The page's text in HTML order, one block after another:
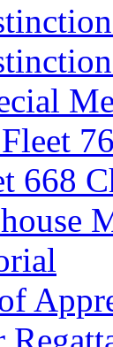
668